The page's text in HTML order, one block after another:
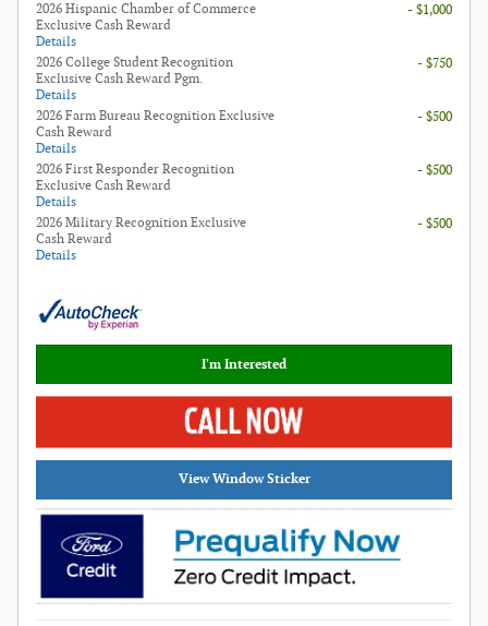
2026 Hispanic Chamber of Commerce
Exclusive Cash Reward
Details
- $1,000
2026 College Student Recognition
Exclusive Cash Reward Pgm.
Details
- $750
2026 Farm Bureau Recognition Exclusive
Cash Reward
Details
- $500
2026 First Responder Recognition
Exclusive Cash Reward
Details
- $500
2026 Military Recognition Exclusive
Cash Reward
Details
- $500
I'm Interested
View Window Sticker